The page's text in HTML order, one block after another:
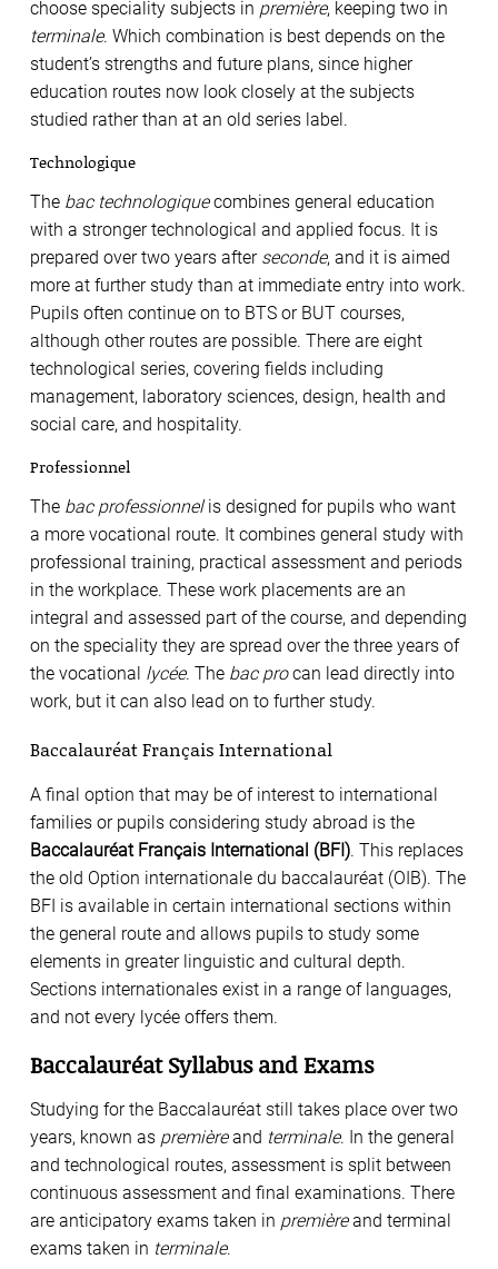
choose speciality subjects in première, keeping two in
terminale. Which combination is best depends on the
student’s strengths and future plans, since higher
education routes now look closely at the subjects
studied rather than at an old series label.
Technologique
The bac technologiquecombines general education
with a stronger technological and applied focus. It is
prepared over two years after seconde, and it is aimed
more at further study than at immediate entry into work.
Pupils often continue on to BTS or BUT courses,
although other routes are possible. There are eight
technological series, covering fields including
management, laboratory sciences, design, health and
social care, and hospitality.
Professionnel
The bac professionnelis designed for pupils who want
a more vocational route. It combines general study with
professional training, practical assessment and periods
in the workplace. These work placements are an
integral and assessed part of the course, and depending
on the speciality they are spread over the three years of
the vocational lycée. The bac procan lead directly into
work, but it can also lead on to further study.
Baccalauréat Français International
A final option that may be of interest to international
families or pupils considering study abroad is the
Baccalauréat Français International (BFI). This replaces
the old Option internationale du baccalauréat (OIB). The
BFI is available in certain international sections within
the general route and allows pupils to study some
elements in greater linguistic and cultural depth.
Sections internationales exist in a range of languages,
and not every lycée offers them.
Baccalauréat Syllabus and Exams
Studying for the Baccalauréat still takes place over two
years, known as premièreand terminale. In the general
and technological routes, assessment is split between
continuous assessment and final examinations. There
are anticipatory exams taken in premièreand terminal
exams taken in terminale.